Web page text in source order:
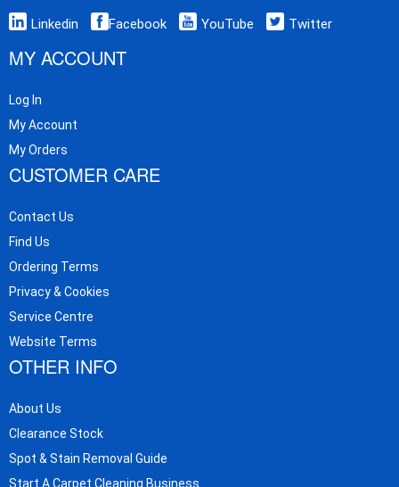
Linkedin Facebook YouTube Twitter
MY ACCOUNT
Log In
My Account
My Orders
CUSTOMER CARE
Contact Us
Find Us
Ordering Terms
Privacy & Cookies
Service Centre
Website Terms
OTHER INFO
About Us
Clearance Stock
Spot & Stain Removal Guide
Start A Carpet Cleaning Business